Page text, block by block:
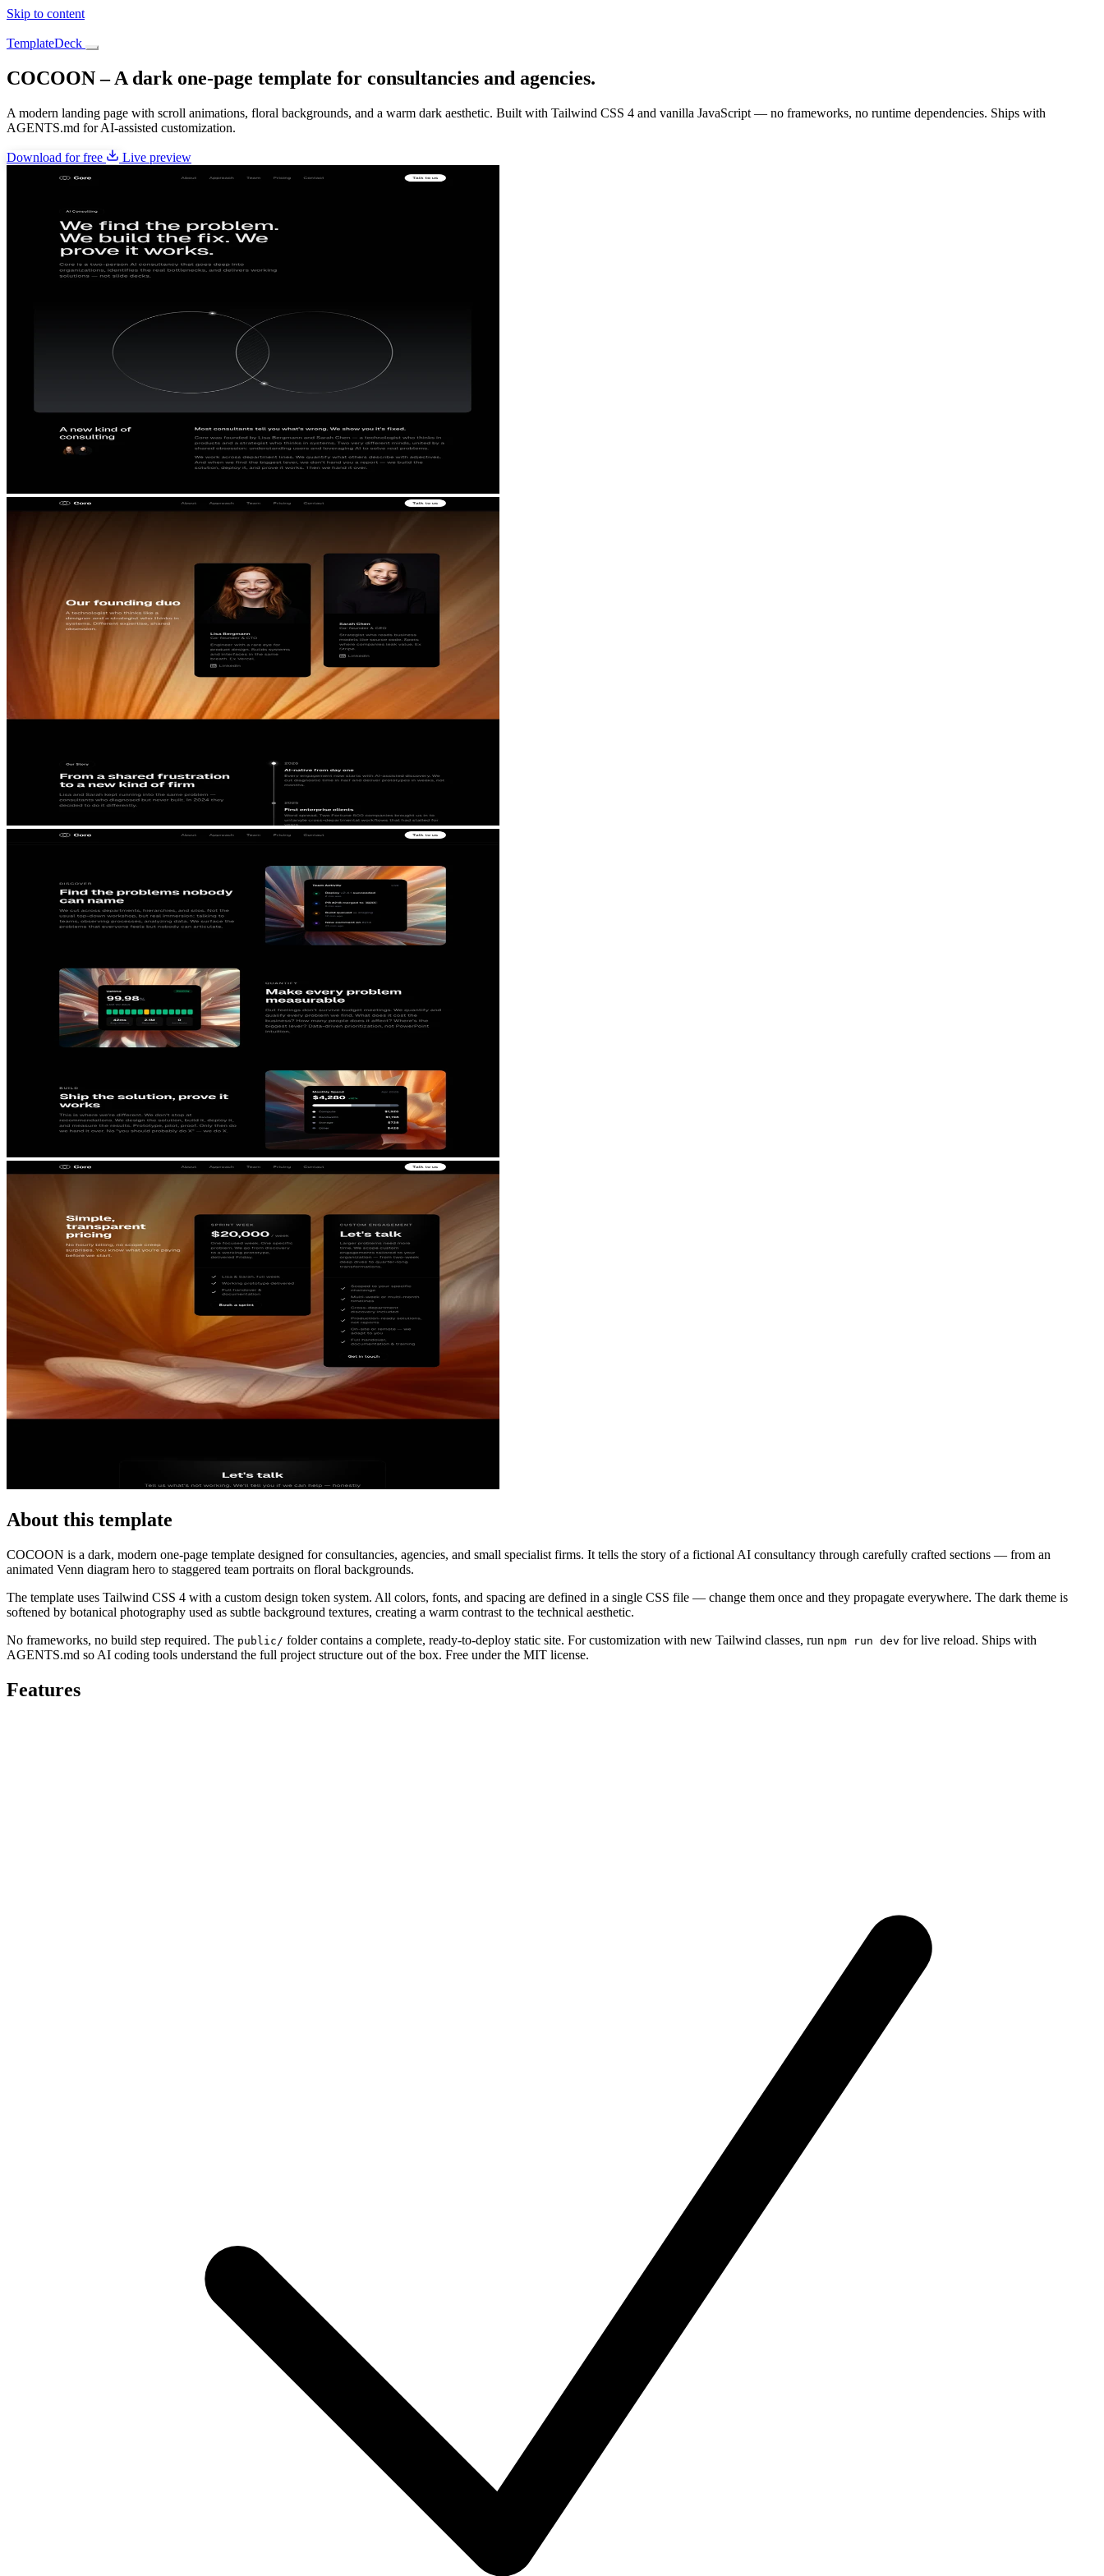
Skip to content
TemplateDeck
COCOON – A dark one-page template for consultancies and agencies.
A modern landing page with scroll animations, floral backgrounds, and a warm dark aesthetic. Built with Tailwind CSS 4 and vanilla JavaScript — no frameworks, no runtime dependencies. Ships with
AGENTS.md for AI-assisted customization.
Download for free Live preview
About this template
COCOON is a dark, modern one-page template designed for consultancies, agencies, and small specialist firms. It tells the story of a fictional AI consultancy through carefully crafted sections — from an
animated Venn diagram hero to staggered team portraits on floral backgrounds.
The template uses Tailwind CSS 4 with a custom design token system. All colors, fonts, and spacing are defined in a single CSS file — change them once and they propagate everywhere. The dark theme is
softened by botanical photography used as subtle background textures, creating a warm contrast to the technical aesthetic.
No frameworks, no build step required. The public/ folder contains a complete, ready-to-deploy static site. For customization with new Tailwind classes, run npm run dev for live reload. Ships with
AGENTS.md so AI coding tools understand the full project structure out of the box. Free under the MIT license.
Features